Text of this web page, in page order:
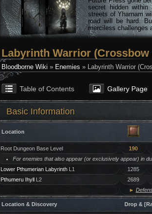
secret hidden
streets of Yharnam
road will be hard.
merciless challenges
Labyrinth Warrior (Crossbow
Bloodborne Wiki » Enemies » Labyrinth Warrior
Table of Contents Gallery Page
Basic Information
Location
Root Dungeon Base Level 190
For enemies that also appear (or exclusively appear) in
Lower Pthumerian LabyrinthL1 1285
Pthumeru IhyllL2 2689
►
Location & Discovery Drop &